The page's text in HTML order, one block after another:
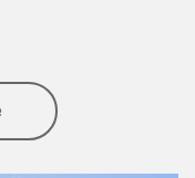
about Retirement